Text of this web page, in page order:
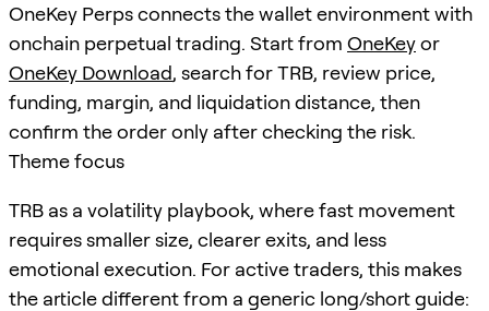
OneKey Perps connects the wallet environment with
onchain perpetual trading. Start from OneKeyor
OneKey Download, search forTRB, review price,
funding, margin, and liquidation distance, then
confirm the order only after checking the risk.
Theme focus
TRB as a volatility playbook, where fast movement
requires smaller size, clearer exits, and less
emotional execution. For active traders, this makes
the article different from a generic long/short guide: